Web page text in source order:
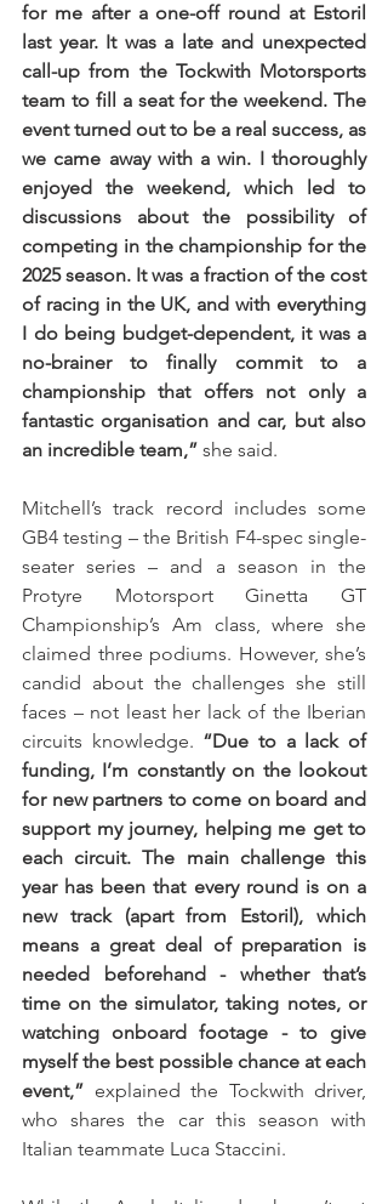
for me after a one-off round at Estoril
last year. It was a late and unexpected
call-up from the Tockwith Motorsports
team to fill a seat for the weekend. The
event turned out to be a real success, as
we came away with a win. I thoroughly
enjoyed the weekend, which led to
discussions about the possibility of
competing in the championship for the
2025 season. It was a fraction of the cost
of racing in the UK, and with everything
I do being budget-dependent, it was a
no-brainer to finally commit to a
championship that offers not only a
fantastic organisation and car, but also
an incredible team,” she said.
Mitchell’s track record includes some
GB4 testing – the British F4-spec single-
seater series – and a season in the
Protyre Motorsport Ginetta GT
Championship’s Am class, where she
claimed three podiums. However, she’s
candid about the challenges she still
faces – not least her lack of the Iberian
circuits knowledge. “Due to a lack of
funding, I’m constantly on the lookout
for new partners to come on board and
support my journey, helping me get to
each circuit. The main challenge this
year has been that every round is on a
new track (apart from Estoril), which
means a great deal of preparation is
needed beforehand - whether that’s
time on the simulator, taking notes, or
watching onboard footage - to give
myself the best possible chance at each
event,” explained the Tockwith driver,
who shares the car this season with
Italian teammate Luca Staccini.